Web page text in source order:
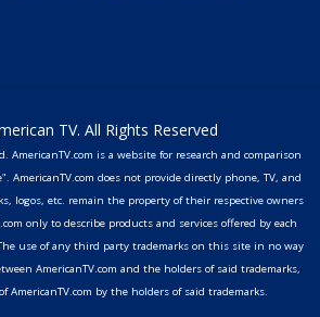
TV. All Rights Reserved
AmericanTV.com is a website for research and comparison
AmericanTV.com does not provide directly phone, TV, and
logos, etc. remain the property of their respective owners
only to describe products and services offered by each
use of any third party trademarks on this site in no way
AmericanTV.com and the holders of said trademarks,
AmericanTV.com by the holders of said trademarks.